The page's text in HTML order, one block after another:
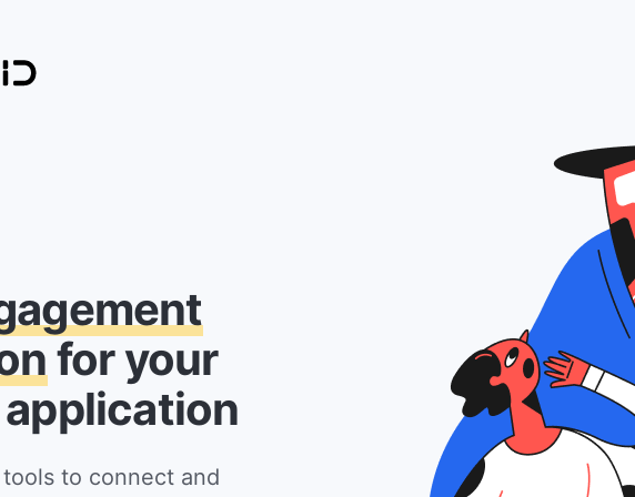
for your
to connect and